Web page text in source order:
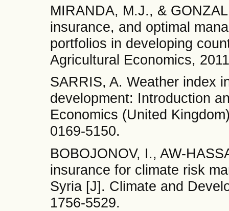
MIRANDA, M.J., &
insurance, and optimal
portfolios in developing
Agricultural Economics,
SARRIS, A. Weather index
development: Introduction
Economics (United
0169-5150.
BOBOJONOV, I., AW-
insurance for climate risk
Syria [J]. Climate and
1756-5529.